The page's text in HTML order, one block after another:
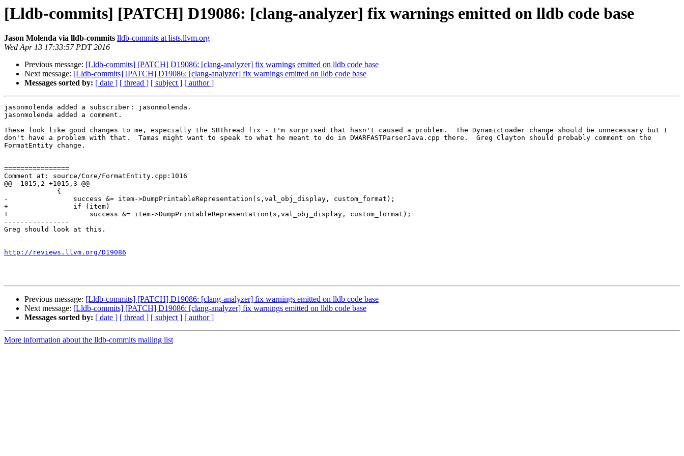
[Lldb-commits] [PATCH] D19086: [clang-analyzer] fix warnings emitted on lldb code base
Jason Molenda via lldb-commits lldb-commits at lists.llvm.org
Wed Apr 13 17:33:57 PDT 2016
Previous message: [Lldb-commits] [PATCH] D19086: [clang-analyzer] fix warnings emitted on lldb code base
Next message: [Lldb-commits] [PATCH] D19086: [clang-analyzer] fix warnings emitted on lldb code base
Messages sorted by: [ date ] [ thread ] [ subject ] [ author ]
jasonmolenda added a subscriber: jasonmolenda.
jasonmolenda added a comment.
These look like good changes to me, especially the SBThread fix - I'm surprised that hasn't caused a problem.  The DynamicLoader change should be unnecessary but I
don't have a problem with that.  Tamas might want to speak to what he meant to do in DWARFASTParserJava.cpp there.  Greg Clayton should probably comment on the
FormatEntity change.
================
Comment at: source/Core/FormatEntity.cpp:1016
@@ -1015,2 +1015,3 @@
-                success &= item->DumpPrintableRepresentation(s,val_obj_display, custom_format);
+                if (item)
+                    success &= item->DumpPrintableRepresentation(s,val_obj_display, custom_format);
----------------
Greg should look at this.
http://reviews.llvm.org/D19086
Previous message: [Lldb-commits] [PATCH] D19086: [clang-analyzer] fix warnings emitted on lldb code base
Next message: [Lldb-commits] [PATCH] D19086: [clang-analyzer] fix warnings emitted on lldb code base
Messages sorted by: [ date ] [ thread ] [ subject ] [ author ]
More information about the lldb-commits mailing list